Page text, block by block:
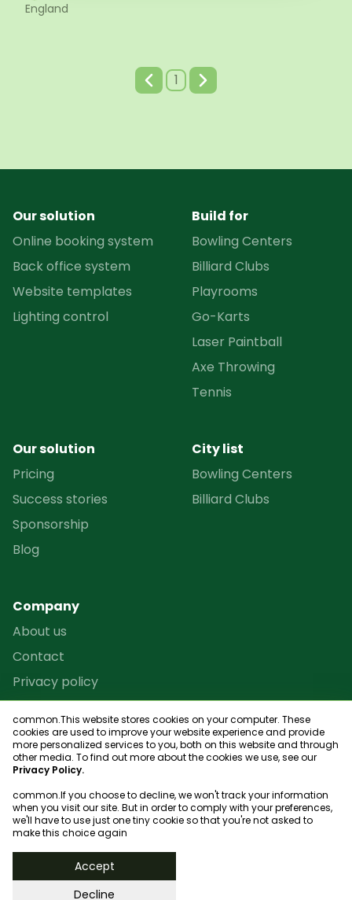
England
1
common.This website stores cookies on your computer. These
cookies are used to improve your website experience and provide
more personalized services to you, both on this website and through
other media. To find out more about the cookies we use, see our
Privacy Policy.
common.If you choose to decline, we won't track your information
when you visit our site. But in order to comply with your preferences,
we'll have to use just one tiny cookie so that you're not asked to
make this choice again
Accept
Decline
Our solution
Online booking system
Back office system
Website templates
Lighting control
Build for
Bowling Centers
Billiard Clubs
Playrooms
Go-Karts
Laser Paintball
Axe Throwing
Tennis
Our solution
Pricing
Success stories
Sponsorship
Blog
City list
Bowling Centers
Billiard Clubs
Company
About us
Contact
Privacy policy
Terms and conditions
Reseller Program
Site map
© 2023, bookgame
Club finder